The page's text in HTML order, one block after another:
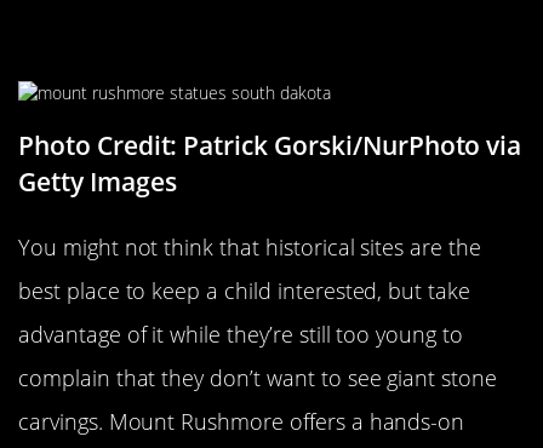
Photo Credit: Patrick Gorski/NurPhoto via
Getty Images
You might not think that historical sites are the
best place to keep a child interested, but take
advantage of it while they’re still too young to
complain that they don’t want to see giant stone
carvings. Mount Rushmore offers a hands-on